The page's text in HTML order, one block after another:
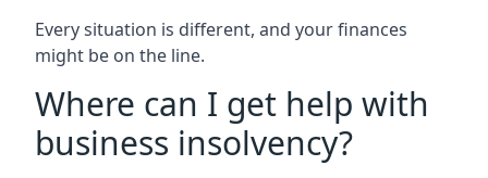
Every situation is different, and your finances
might be on the line.
Where can I get help with
business insolvency?